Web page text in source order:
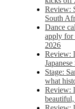
Review:
South
Dance
apply for
2026
Review:
Stage:
what
Review: